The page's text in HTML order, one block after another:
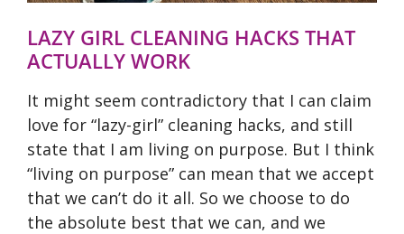
LAZY GIRL CLEANING HACKS THAT
ACTUALLY WORK
It might seem contradictory that I can claim
love for “lazy-girl” cleaning hacks, and still
state that I am living on purpose. But I think
“living on purpose” can mean that we accept
that we can’t do it all. So we choose to do
the absolute best that we can, and we